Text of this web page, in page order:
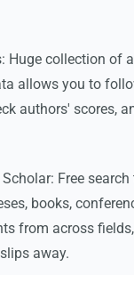
Huge collection of
allows you to
authors' scores,
Scholar: Free
books,
from across
away.